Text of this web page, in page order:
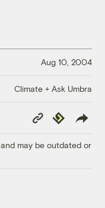
Aug 10, 2004
Climate + Ask Umbra
Copy
Link
Republish
may be outdated or